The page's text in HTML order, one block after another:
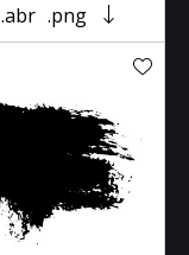
.abr .png